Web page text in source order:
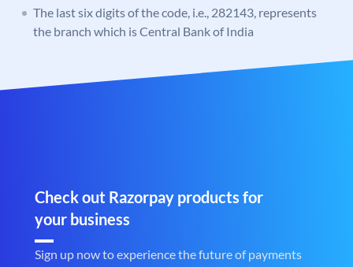
The last six digits of the code, i.e., 282143, represents
the branch which is Central Bank of India
Check out Razorpay products for
your business
Sign up now to experience the future of payments